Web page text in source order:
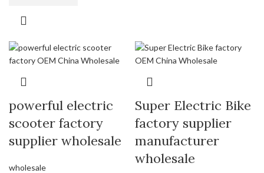
powerful electric
scooter factory
supplier wholesale
wholesale
Super Electric Bike
factory supplier
manufacturer
wholesale